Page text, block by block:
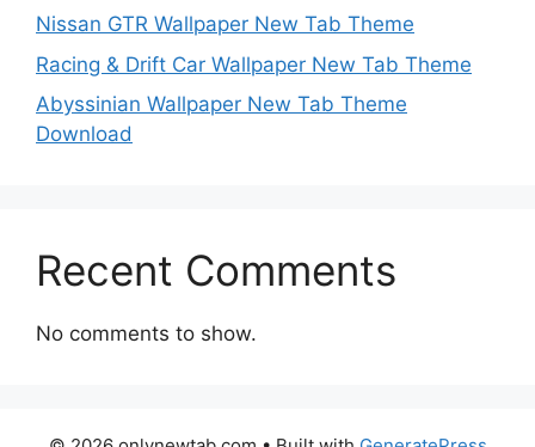
Nissan GTR Wallpaper New Tab Theme
Racing & Drift Car Wallpaper New Tab Theme
Abyssinian Wallpaper New Tab Theme
Download
Recent Comments
No comments to show.